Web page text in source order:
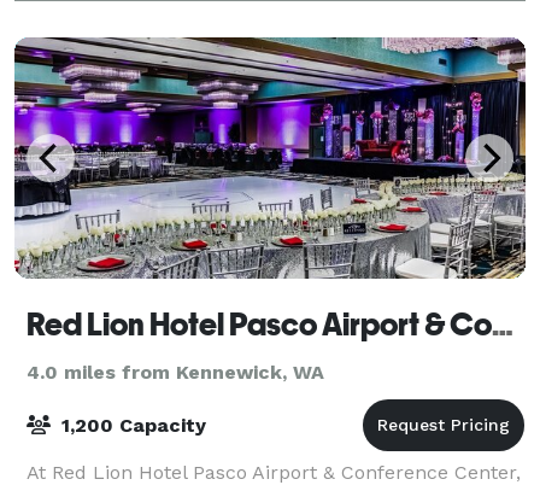
Red Lion Hotel Pasco Airport & Conference Center
4.0 miles from Kennewick, WA
1,200 Capacity
At Red Lion Hotel Pasco Airport & Conference Center,